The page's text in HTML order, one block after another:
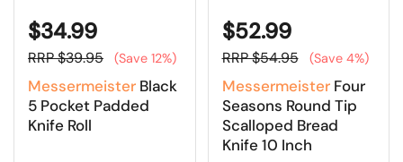
$34.99
RRP $39.95 (Save 12%)
Messermeister Black
5 Pocket Padded
Knife Roll
$52.99
RRP $54.95 (Save 4%)
MessermeisterFour
Seasons Round Tip
Scalloped Bread
Knife 10 Inch